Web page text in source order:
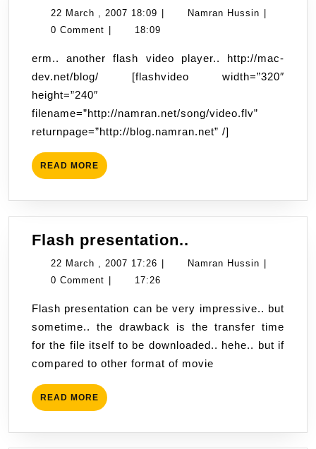
Video
22 March , 2007 18:09 22
2007
18:09
Namran Hussin Namran
0 Comment
18:09
erm.. another flash video player.. http://mac-
dev.net/blog/ [flashvideo width=”320″
height=”240″
filename=”http://namran.net/song/video.flv”
returnpage=”http://blog.namran.net” /]
READ MORE READ
MORE
Flash presentation..
presentation..
22 March , 2007 17:26 22
2007
17:26
| Namran Hussin Namran
|
0 Comment | 17:26
Flash presentation can be very impressive.. but
sometime.. the drawback is the transfer time
for the file itself to be downloaded.. hehe.. but if
compared to other format of movie
READ MORE READ
MORE